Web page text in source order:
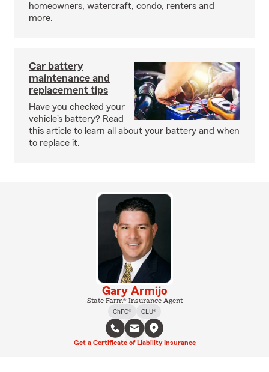
homeowners, watercraft, condo, renters and
more.
Car battery
maintenance and
replacement tips
Have you checked your
vehicle's battery? Read
this article to learn all about your battery and when
to replace it.
Gary Armijo
State Farm® Insurance Agent
ChFC®
CLU®
Get a Certificate of Liability Insurance